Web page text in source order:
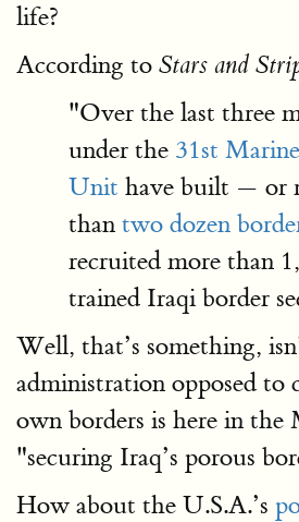
life?
According to Stars and
"Over the last three
under the 31st
Unit have built — or
than two dozen
recruited more than
trained Iraqi border
Well, that’s something,
administration opposed
own borders is here in the
"securing Iraq’s porous
How about the U.S.A.’s